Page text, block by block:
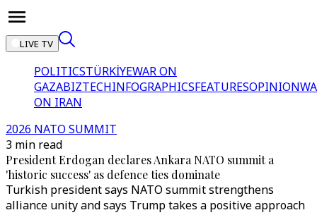
LIVE TV
POLITICSTÜRKİYEWAR ON
GAZABIZTECHINFOGRAPHICSFEATURESOPINION
ON IRAN
2026 NATO SUMMIT
3 min read
President Erdogan declares Ankara NATO summit a
'historic success' as defence ties dominate
Turkish president says NATO summit strengthens
alliance unity and says Trump takes a positive approach